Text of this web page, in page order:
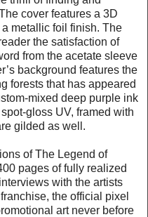
cover features a 3D
metallic foil finish. The
the satisfaction of
from the acetate sleeve
background features the
forests that has appeared
mixed deep purple ink
gloss UV, framed with
gilded as well.
of The Legend of
pages of fully realized
with the artists
the official pixel
art never before